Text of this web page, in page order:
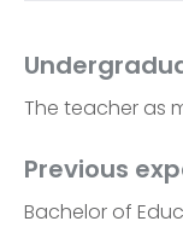
The teacher as
Previous
Bachelor of